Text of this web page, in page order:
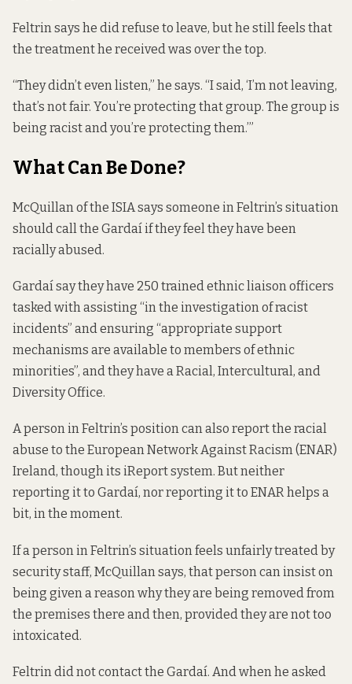
Feltrin says he did refuse to leave, but he still feels that
the treatment he received was over the top.
“They didn’t even listen,” he says. “I said, ‘I’m not leaving,
that’s not fair. You’re protecting that group. The group is
being racist and you’re protecting them.’”
What Can Be Done?
McQuillan of the ISIA says someone in Feltrin’s situation
should call the Gardaí if they feel they have been
racially abused.
Gardaí say they have 250 trained ethnic liaison officers
tasked with assisting “in the investigation of racist
incidents” and ensuring “appropriate support
mechanisms are available to members of ethnic
minorities”, and theyhave aRacial, Intercultural, and
Diversity Office.
A person in Feltrin’s position can also report the racial
abuse to the European Network Against Racism (ENAR)
Ireland, though its iReport system. But neither
reporting it to Gardaí, nor reporting it to ENAR helps a
bit, in the moment.
If a person in Feltrin’s situation feels unfairly treated by
security staff, McQuillan says, that person can insist on
being given a reason why they are being removed from
the premises there and then, provided they are not too
intoxicated.
Feltrin did not contact the Gardaí. And when he asked